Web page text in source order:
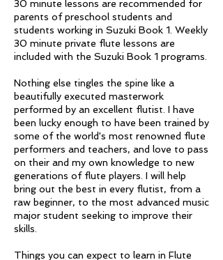
30 minute lessons are recommended for
parents of preschool students and
students working in Suzuki Book 1. Weekly
30 minute private flute lessons are
included with the Suzuki Book 1 programs.
Nothing else tingles the spine like a
beautifully executed masterwork
performed by an excellent flutist. I have
been lucky enough to have been trained by
some of the world's most renowned flute
performers and teachers, and love to pass
on their and my own knowledge to new
generations of flute players. I will help
bring out the best in every flutist, from a
raw beginner, to the most advanced music
major student seeking to improve their
skills.
Things you can expect to learn in Flute